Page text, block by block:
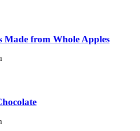
Made from Whole Apples